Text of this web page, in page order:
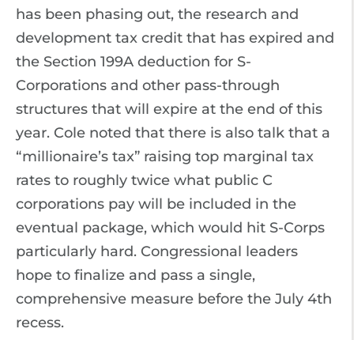
has been phasing out, the research and
development tax credit that has expired and
the Section 199A deduction for S-
Corporations and other pass-through
structures that will expire at the end of this
year. Cole noted that there is also talk that a
“millionaire’s tax” raising top marginal tax
rates to roughly twice what public C
corporations pay will be included in the
eventual package, which would hit S-Corps
particularly hard. Congressional leaders
hope to finalize and pass a single,
comprehensive measure before the July 4th
recess.